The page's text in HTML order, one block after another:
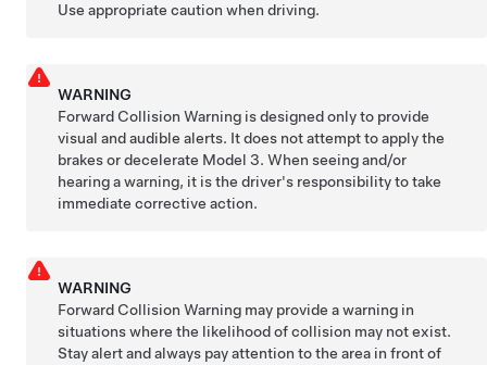
Use appropriate caution when driving.
WARNING
Forward Collision Warning is designed only to provide
visual and audible alerts. It does not attempt to apply the
brakes or decelerate Model 3. When seeing and/or
hearing a warning, it is the driver's responsibility to take
immediate corrective action.
WARNING
Forward Collision Warning may provide a warning in
situations where the likelihood of collision may not exist.
Stay alert and always pay attention to the area in front of